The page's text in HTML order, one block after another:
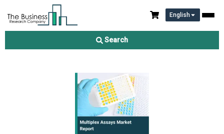
English
Search
Multiplex Assays Market Report 2026